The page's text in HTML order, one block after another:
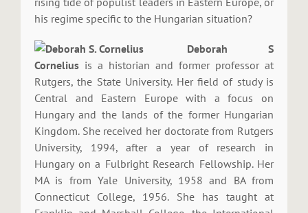
his regime specific to the Hungarian situation?
Deborah S
Cornelius is a historian and former professor at
Rutgers, the State University. Her field of study is
Central and Eastern Europe with a focus on
Hungary and the lands of the former Hungarian
Kingdom. She received her doctorate from Rutgers
University, 1994, after a year of research in
Hungary on a Fulbright Research Fellowship. Her
MA is from Yale University, 1958 and BA from
Connecticut College, 1956. She has taught at